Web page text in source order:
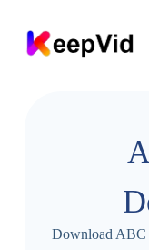
Download ABC